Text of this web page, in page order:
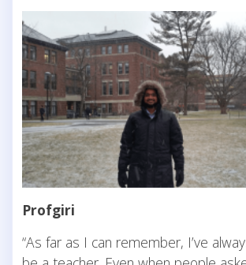
Profgiri
“As far as I can remember, I’ve